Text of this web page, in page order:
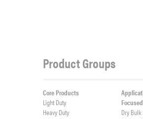
Product Groups
Core Products
Light Duty
Heavy Duty
Focused
Dry